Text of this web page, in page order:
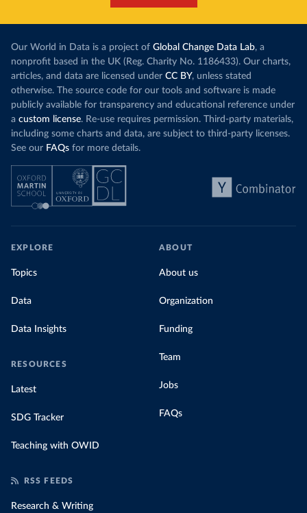
Our World in Data is a project of Global Change Data Lab, a
nonprofit based in the UK (Reg. Charity No. 1186433). Our charts,
articles, and data are licensed under CC BY, unless stated
otherwise. The source code for our tools and software is made
publicly available for transparency and educational reference under
a custom license. Re-use requires permission. Third-party materials,
including some charts and data, are subject to third-party licenses.
See our FAQs for more details.
EXPLORE
Topics
Data
Data Insights
RESOURCES
Latest
SDG Tracker
Teaching with OWID
ABOUT
About us
Organization
Funding
Team
Jobs
FAQs
RSS FEEDS
Research & Writing